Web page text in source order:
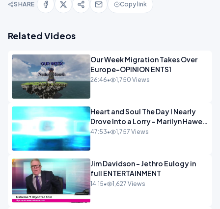
SHARE Copy link
Related Videos
Our Week Migration Takes Over
Europe-OPINION ENTS1
26:46• 1,750 Views
Heart and Soul The Day I Nearly
Drove Into a Lorry - Marilyn Hawes
ENTERTAINMENT
47:53• 1,757 Views
Jim Davidson - Jethro Eulogy in
full ENTERTAINMENT
14:15• 1,627 Views